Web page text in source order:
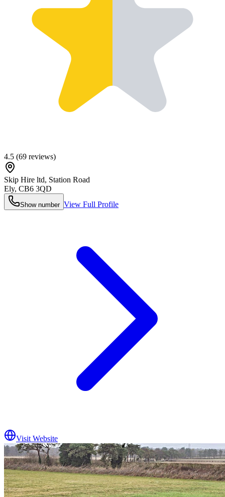
4.5 (69 reviews)
Skip Hire ltd, Station Road
Ely, CB6 3QD
Show number View Full Profile
Visit Website